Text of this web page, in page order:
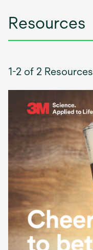
Resources
1-2 of 2 Resources